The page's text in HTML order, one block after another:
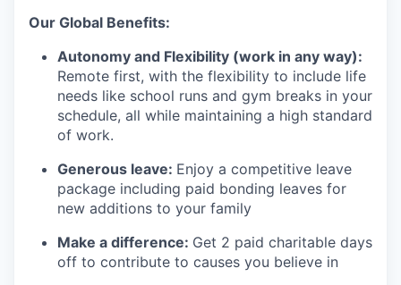
Our Global Benefits:
Autonomy and Flexibility (work in any way):
Remote first, with the flexibility to include life
needs like school runs and gym breaks in your
schedule, all while maintaining a high standard
of work.
Generous leave: Enjoy a competitive leave
package including paid bonding leaves for
new additions to your family
Make a difference: Get 2 paid charitable days
off to contribute to causes you believe in